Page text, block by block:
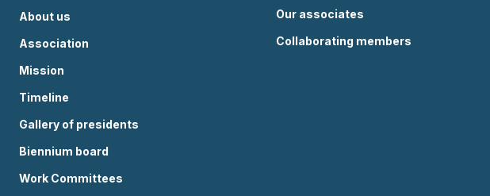
About us
Association
Mission
Timeline
Gallery of presidents
Biennium board
Work Committees
Our associates
Collaborating members